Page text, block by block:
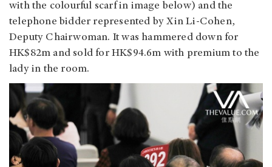
with the colourful scarf in image below) and the
telephone bidder represented by Xin Li-Cohen,
Deputy Chairwoman. It was hammered down for
HK$82m and sold for HK$94.6m with premium to the
lady in the room.